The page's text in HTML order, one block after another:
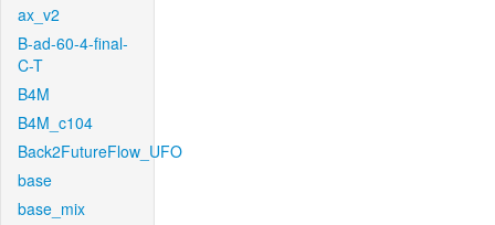
ax_v2
B-ad-60-4-final-
C-T
B4M
B4M_c104
Back2FutureFlow_UFO
base
base_mix